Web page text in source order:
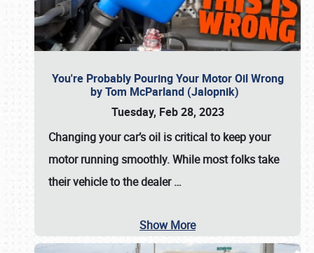
You're Probably Pouring Your Motor Oil Wrong
by Tom McParland (Jalopnik)
Tuesday, Feb 28, 2023
Changing your car’s oil is critical to keep your
motor running smoothly. While most folks take
their vehicle to the dealer…
Show More